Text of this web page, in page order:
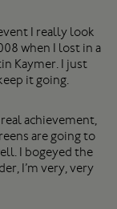
I really look
when I lost in a
Kaymer. I just
it going.
achievement,
are going to
I bogeyed the
I’m very, very